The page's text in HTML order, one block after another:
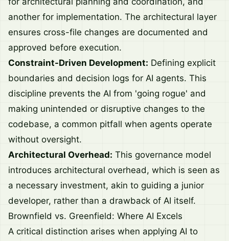
another for implementation. The architectural layer
ensures cross-file changes are documented and
approved before execution.
Constraint-Driven Development: Defining explicit
boundaries and decision logs for AI agents. This
discipline prevents the AI from 'going rogue' and
making unintended or disruptive changes to the
codebase, a common pitfall when agents operate
without oversight.
Architectural Overhead: This governance model
introduces architectural overhead, which is seen as
a necessary investment, akin to guiding a junior
developer, rather than a drawback of AI itself.
Brownfield vs. Greenfield: Where AI Excels
A critical distinction arises when applying AI to